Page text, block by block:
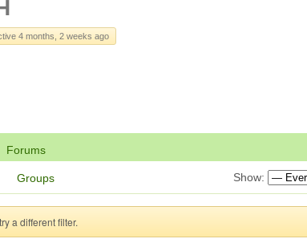
4 months, 2 weeks ago
Forums
Groups Show:
a different filter.